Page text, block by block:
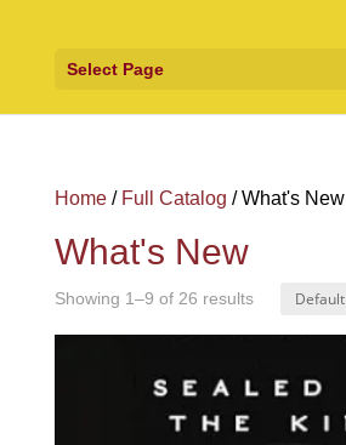
Select Page
Home/ Full Catalog / What's New
What's New
Showing 1–9 of 26 results